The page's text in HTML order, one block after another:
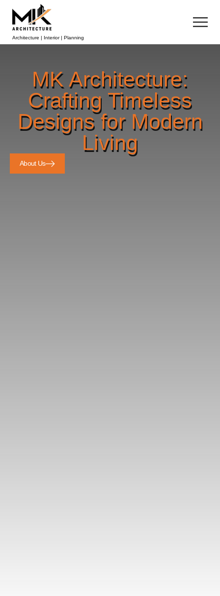
Architecture | Interior | Planning
MK Architecture:
Crafting Timeless
Designs for Modern
Living
About Us